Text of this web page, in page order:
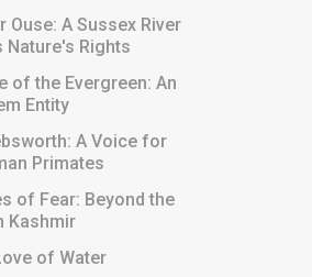
Ouse: A Sussex River
Nature's Rights
of the Evergreen: An
Entity
A Voice for
Primates
of Fear: Beyond the
Kashmir
of Water